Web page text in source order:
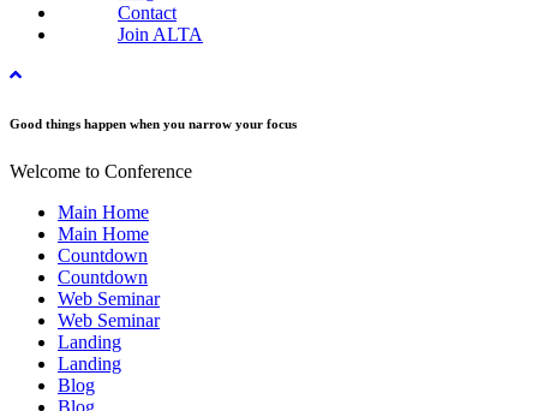
Contact
Join ALTA
Good things happen when you narrow your focus
Welcome to Conference
Main Home
Main Home
Countdown
Countdown
Web Seminar
Web Seminar
Landing
Landing
Blog
Blog